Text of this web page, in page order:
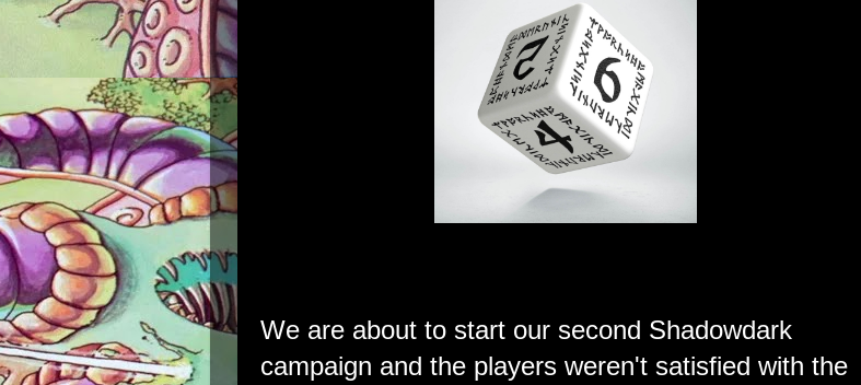
We are about to start our second Shadowdark
campaign and the players weren't satisfied with the